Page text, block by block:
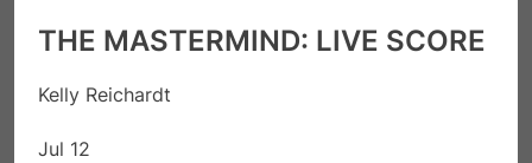
THE MASTERMIND: LIVE SCORE
Kelly Reichardt
Jul 12